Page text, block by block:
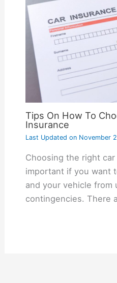
Tips On How To
Insurance
Last Updated onNovember
Choosing the right
important if you want
and your vehicle from
contingencies. There